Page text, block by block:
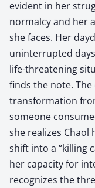
evident in her
normalcy and her
she faces. Her
uninterrupted
life-threatening
finds the note.
transformation
someone
she realizes Chaol
shift into a “killing
her capacity for
recognizes the